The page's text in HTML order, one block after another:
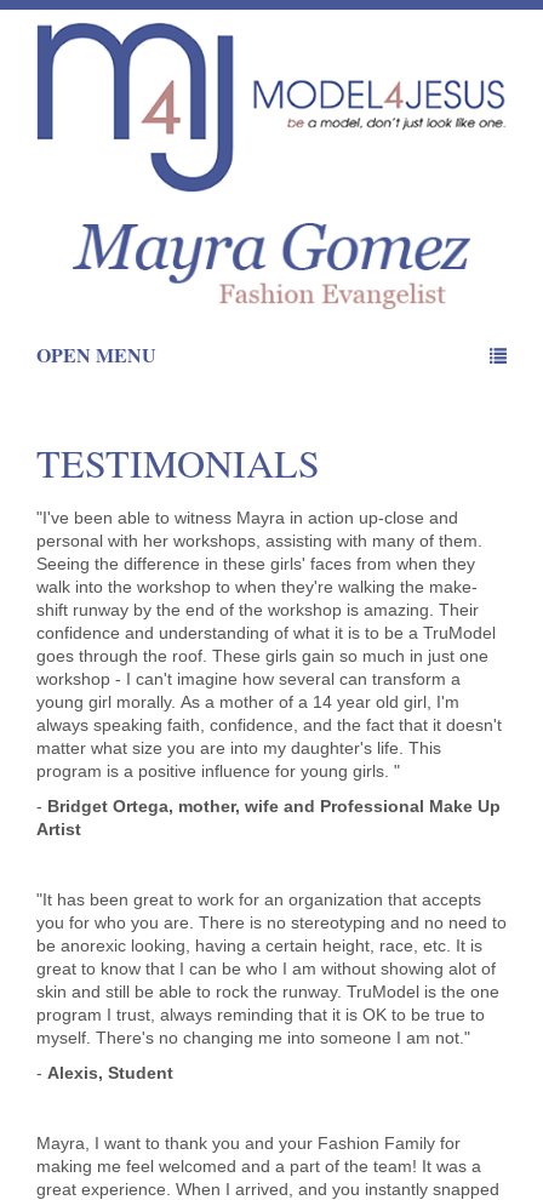
OPEN MENU
TESTIMONIALS
"I've been able to witness Mayra in action up-close and
personal with her workshops, assisting with many of them.
Seeing the difference in these girls' faces from when they
walk into the workshop to when they're walking the make-
shift runway by the end of the workshop is amazing. Their
confidence and understanding of what it is to be a TruModel
goes through the roof. These girls gain so much in just one
workshop - I can't imagine how several can transform a
young girl morally. As a mother of a 14 year old girl, I'm
always speaking faith, confidence, and the fact that it doesn't
matter what size you are into my daughter's life. This
program is a positive influence for young girls. "
- Bridget Ortega, mother, wife and Professional Make Up
Artist
"It has been great to work for an organization that accepts
you for who you are. There is no stereotyping and no need to
be anorexic looking, having a certain height, race, etc. It is
great to know that I can be who I am without showing alot of
skin and still be able to rock the runway. TruModel is the one
program I trust, always reminding that it is OK to be true to
myself. There's no changing me into someone I am not."
- Alexis, Student
Mayra, I want to thank you and your Fashion Family for
making me feel welcomed and a part of the team! It was a
great experience. When I arrived, and you instantly snapped